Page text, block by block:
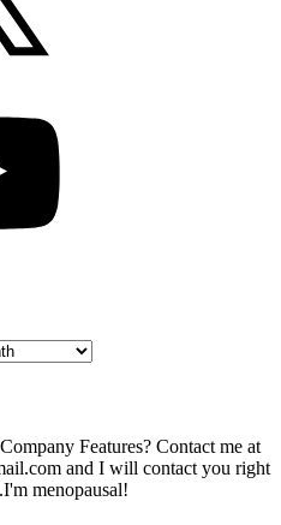
Features? Contact me at
and I will contact you right
menopausal!